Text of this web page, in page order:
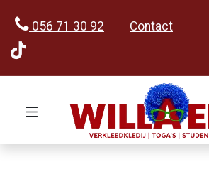
056 71 30 92 Contact